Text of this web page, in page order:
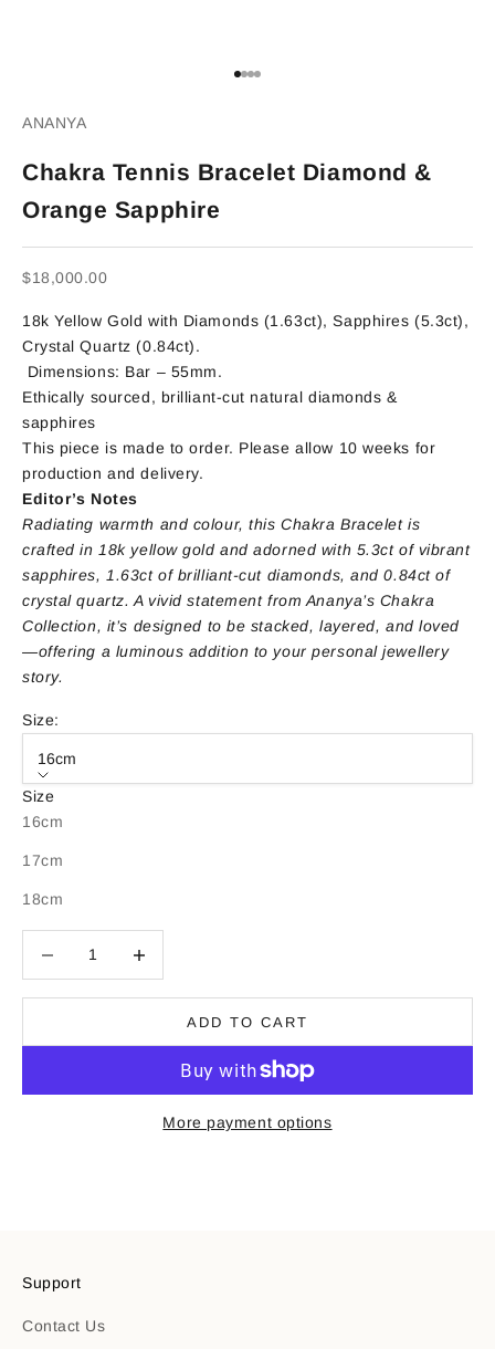
Go to item 1
Go to item 2
Go to item 3
Go to item 4
ANANYA
Chakra Tennis Bracelet Diamond &
Orange Sapphire
Sale price
$18,000.00
18k Yellow Gold with Diamonds (1.63ct), Sapphires (5.3ct),
Crystal Quartz (0.84ct).
Dimensions: Bar – 55mm.
Ethically sourced, brilliant-cut natural diamonds &
sapphires
This piece is made to order. Please allow 10 weeks for
production and delivery.
Editor’s Notes
Radiating warmth and colour, this Chakra Bracelet is
crafted in 18k yellow gold and adorned with 5.3ct of vibrant
sapphires, 1.63ct of brilliant-cut diamonds, and 0.84ct of
crystal quartz. A vivid statement from Ananya’s Chakra
Collection, it’s designed to be stacked, layered, and loved
—offering a luminous addition to your personal jewellery
story.
Size:
16cm
Size
16cm
17cm
18cm
ADD TO CART
More payment options
Support
Contact Us